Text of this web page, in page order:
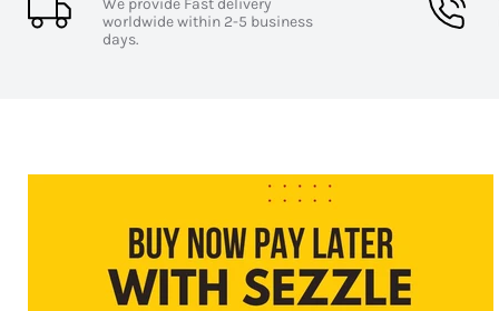
Frequency Response:20Hz-20kHz
Supported Audio Codecs:
We provide Fast delivery
worldwide within 2-5 business
days.